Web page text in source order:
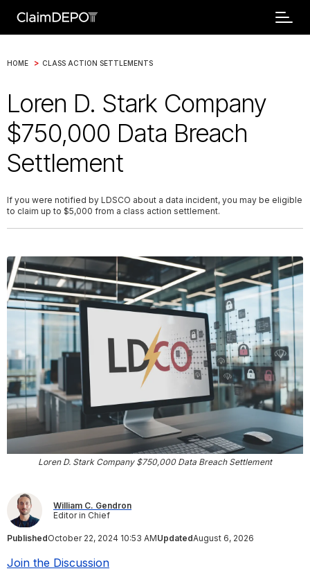
HOME > CLASS ACTION SETTLEMENTS
Loren D. Stark Company
$750,000 Data Breach
Settlement
If you were notified by LDSCO about a data incident, you may be eligible
to claim up to $5,000 from a class action settlement.
Loren D. Stark Company $750,000 Data Breach Settlement
William C. Gendron
Editor in Chief
PublishedOctober 22, 2024 10:53 AMUpdatedAugust 6, 2026
Join the Discussion